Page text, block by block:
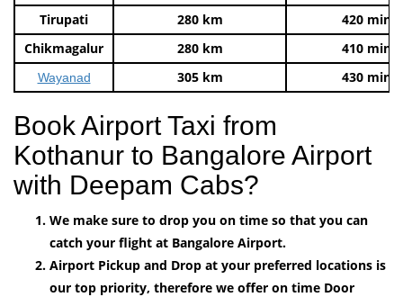
Tirupati
280 km
420 mins
Chikmagalur
280 km 410 mins
Wayanad 305 km 430 mins
Book Airport Taxi from
Kothanur to Bangalore Airport
with Deepam Cabs?
We make sure to drop you on time so that you can
catch your flight at Bangalore Airport.
Airport Pickup and Drop at your preferred locations is
our top priority, therefore we offer on time Door